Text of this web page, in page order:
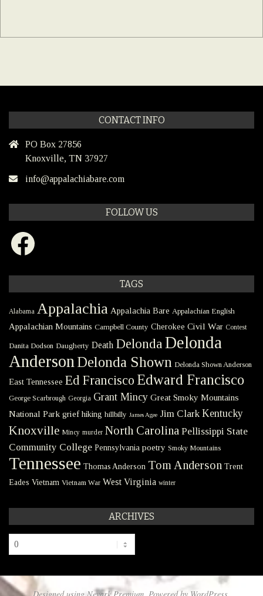
CONTACT INFO
PO Box 27856
Knoxville, TN 37927
info@appalachiabare.com
FOLLOW US
Facebook
TAGS
Alabama Appalachia Appalachia Bare Appalachian English
Appalachian Mountains Campbell County Cherokee Civil War Contest
Danita Dodson Daugherty Death Delonda Delonda
Anderson Delonda Shown Delonda Shown Anderson
East Tennessee Ed Francisco Edward Francisco
George Scarbrough Georgia Grant Mincy Great Smoky Mountains
National Park grief hiking hillbilly James Agee Jim Clark Kentucky
Knoxville Mincy murder North Carolina Pellissippi State
Community College Pennsylvania poetry Smoky Mountains
Tennessee Thomas Anderson Tom Anderson Trent
Eades Vietnam Vietnam War West Virginia winter
ARCHIVES
Archives